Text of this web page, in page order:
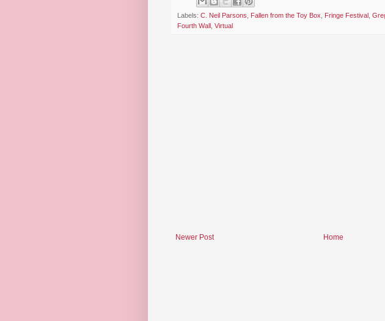
Labels: C. Neil Parsons Fallen from the Toy Box Fringe Festival
Fourth Wall
Virtual
Newer Post Home